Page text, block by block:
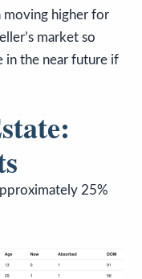
moving higher for
market so
in the near future if
25%